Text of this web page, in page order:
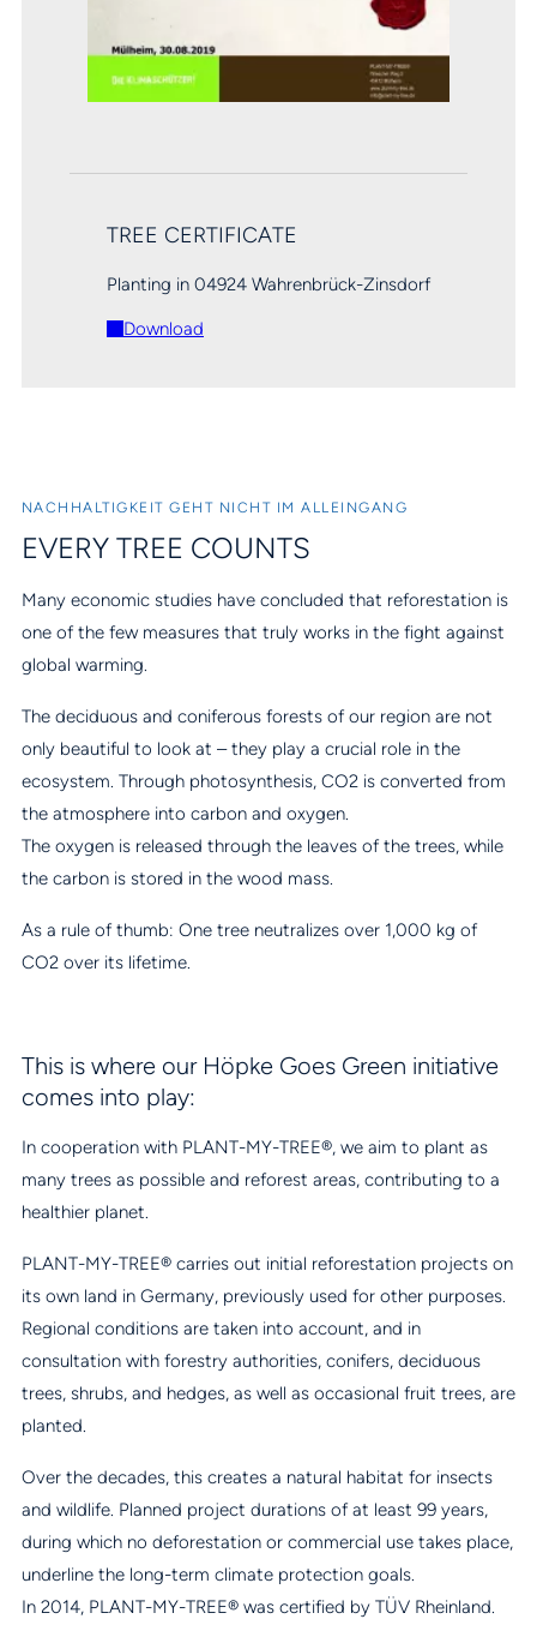
TREE CERTIFICATE
Planting in 04924 Wahrenbrück-Zinsdorf
Download
EVERY TREE COUNTS
NACHHALTIGKEIT GEHT NICHT IM ALLEINGANG
Many economic studies have concluded that reforestation is
one of the few measures that truly works in the fight against
global warming.
The deciduous and coniferous forests of our region are not
only beautiful to look at – they play a crucial role in the
ecosystem. Through photosynthesis, CO2 is converted from
the atmosphere into carbon and oxygen.
The oxygen is released through the leaves of the trees, while
the carbon is stored in the wood mass.
As a rule of thumb: One tree neutralizes over 1,000 kg of
CO2 over its lifetime.
This is where our Höpke Goes Green initiative
comes into play:
In cooperation with PLANT-MY-TREE®, we aim to plant as
many trees as possible and reforest areas, contributing to a
healthier planet.
PLANT-MY-TREE® carries out initial reforestation projects on
its own land in Germany, previously used for other purposes.
Regional conditions are taken into account, and in
consultation with forestry authorities, conifers, deciduous
trees, shrubs, and hedges, as well as occasional fruit trees, are
planted.
Over the decades, this creates a natural habitat for insects
and wildlife. Planned project durations of at least 99 years,
during which no deforestation or commercial use takes place,
underline the long-term climate protection goals.
In 2014, PLANT-MY-TREE® was certified by TÜV Rheinland.